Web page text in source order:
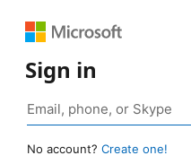
Sign in
No account? Create one!